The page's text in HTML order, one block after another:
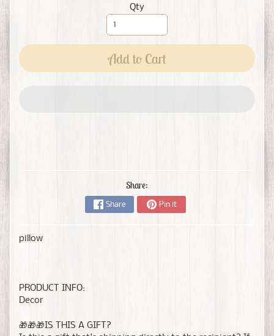
Qty
Add to Cart
Share:
Share Pin it
pillow
PRODUCT INFO:
Decor
🎁🎁🎁IS THIS A GIFT?